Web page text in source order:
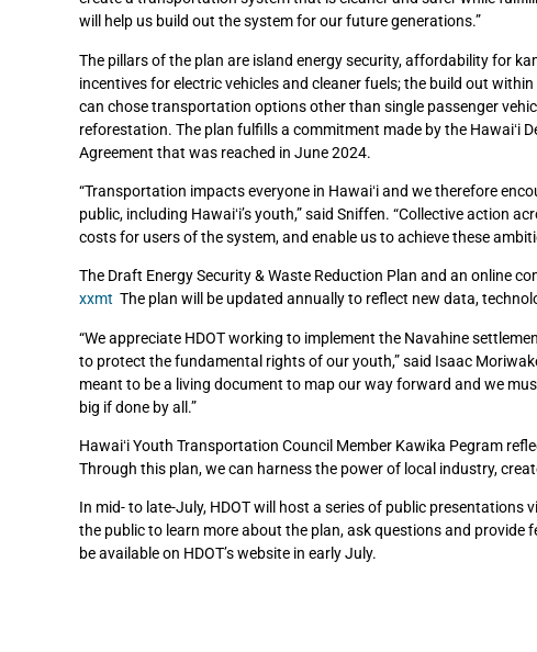
will help us build out the system for our future generations.”
The pillars of the plan are island energy security, affordability for
incentives for electric vehicles and cleaner fuels; the build out
can chose transportation options other than single passenger
reforestation. The plan fulfills a commitment made by the Hawaiʻi
Agreement that was reached in June 2024.
“Transportation impacts everyone in Hawaiʻi and we therefore
public, including Hawaiʻi’s youth,” said Sniffen. “Collective action
costs for users of the system, and enable us to achieve these
The Draft Energy Security & Waste Reduction Plan and an online
xxmt The plan will be updated annually to reflect new data,
“We appreciate HDOT working to implement the Navahine
to protect the fundamental rights of our youth,” said Isaac
meant to be a living document to map our way forward and we
big if done by all.”
Hawaiʻi Youth Transportation Council Member Kawika Pegram
Through this plan, we can harness the power of local industry,
In mid- to late-July, HDOT will host a series of public
the public to learn more about the plan, ask questions and
be available on HDOT’s website in early July.